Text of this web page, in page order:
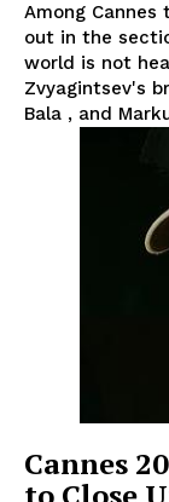
Among
out in the
world is not
Zvyagintsev's
Bala , and
Cannes